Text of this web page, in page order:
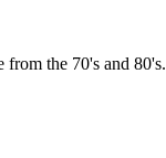
the 70's and